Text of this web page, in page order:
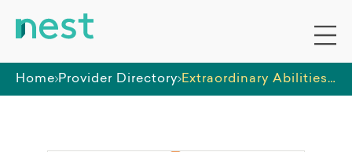
Home Provider Directory Extraordinary Abilities PTY LTD